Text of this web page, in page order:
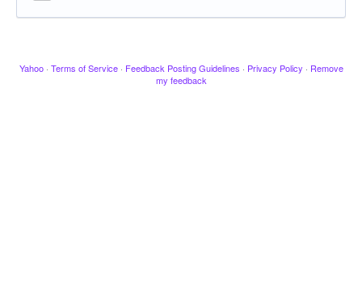
Yahoo · Terms of Service · Feedback Posting Guidelines · Privacy Policy · Remove
my feedback